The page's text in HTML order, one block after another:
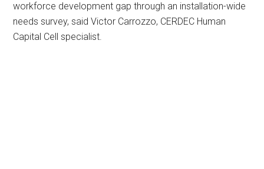
workforce development gap through an installation-wide
needs survey, said Victor Carrozzo, CERDEC Human
Capital Cell specialist.